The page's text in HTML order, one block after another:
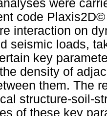
were
code
interaction on
seismic loads,
key
density of
them. The
structure-soil-
of these key